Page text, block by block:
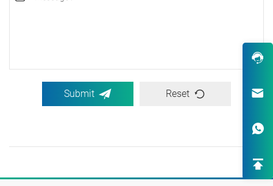
Submit Reset
High-End OEM/ODM HV